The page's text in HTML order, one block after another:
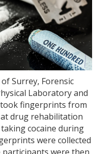
Surrey, Forensic
Laboratory and
fingerprints from
drug rehabilitation
cocaine during
were collected
were then